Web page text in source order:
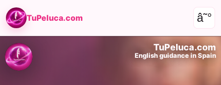
TuPeluca.com â˜°
TuPeluca.com
English guidance in Spain